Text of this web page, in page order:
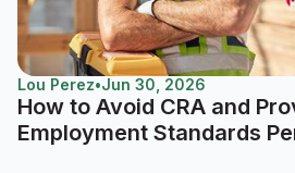
Lou Perez•Jun 30, 2026
How to Avoid CRA and
Employment Standards